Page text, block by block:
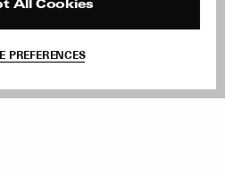
All Cookies
PREFERENCES
Site Reviews
Withdraw Order